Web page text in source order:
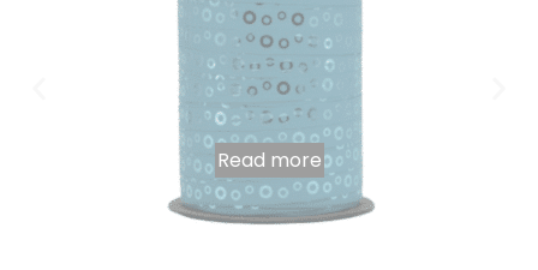
Read more